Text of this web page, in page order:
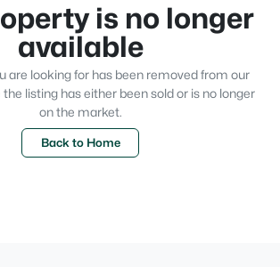
is no longer
available
are looking for has been removed from our
listing has either been sold or is no longer
on the market.
Back to Home